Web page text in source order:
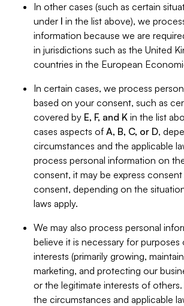
In other cases (such as certain
under I in the list above), we
information because we are
in jurisdictions such as the United
countries in the European
In certain cases, we process
based on your consent, such as
covered by E, F, and K in the list
cases aspects of A, B, C, or D,
circumstances and the applicable
process personal information on
consent, it may be express
consent, depending on the
laws apply.
We may also process personal
believe it is necessary for purposes
interests (primarily growing,
marketing, and protecting our
or the legitimate interests of
the circumstances and applicable